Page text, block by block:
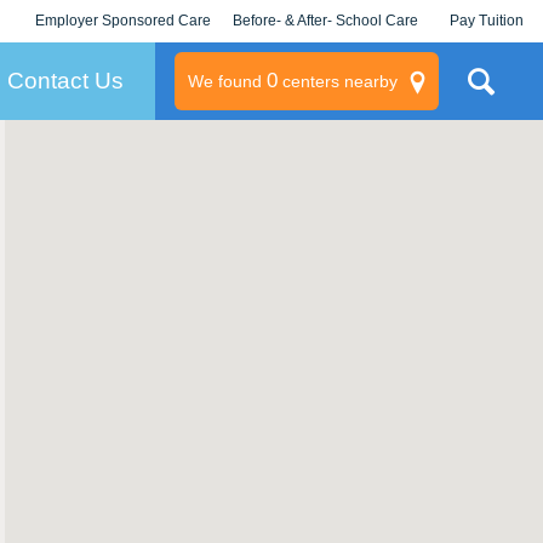
Employer Sponsored Care
KLC for Employers
Before- & After- School Care Pay Tuition
Contact Us We found 0centers nearby